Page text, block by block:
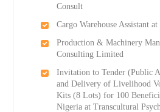
Consult
Cargo Warehouse Assistant
Production & Machinery
Consulting Limited
Invitation to Tender (Public
and Delivery of Livelihood
Kits (8 Lots) for 100
Nigeria at Transcultural